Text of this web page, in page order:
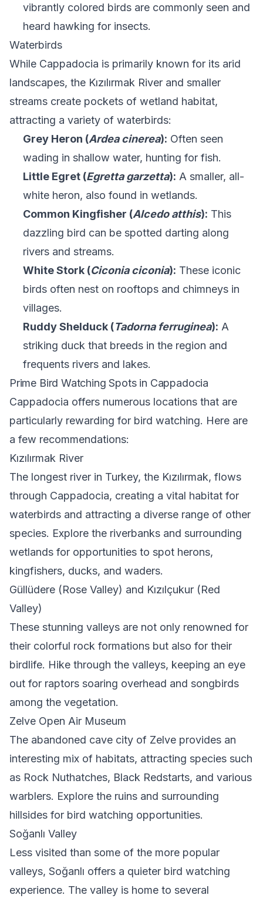
vibrantly colored birds are commonly seen and
heard hawking for insects.
Waterbirds
While Cappadocia is primarily known for its arid
landscapes, the Kızılırmak River and smaller
streams create pockets of wetland habitat,
attracting a variety of waterbirds:
Grey Heron (Ardea cinerea): Often seen
wading in shallow water, hunting for fish.
Little Egret (Egretta garzetta): A smaller, all-
white heron, also found in wetlands.
Common Kingfisher (Alcedo atthis): This
dazzling bird can be spotted darting along
rivers and streams.
White Stork (Ciconia ciconia): These iconic
birds often nest on rooftops and chimneys in
villages.
Ruddy Shelduck (Tadorna ferruginea): A
striking duck that breeds in the region and
frequents rivers and lakes.
Prime Bird Watching Spots in Cappadocia
Cappadocia offers numerous locations that are
particularly rewarding for bird watching. Here are
a few recommendations:
Kızılırmak River
The longest river in Turkey, the Kızılırmak, flows
through Cappadocia, creating a vital habitat for
waterbirds and attracting a diverse range of other
species. Explore the riverbanks and surrounding
wetlands for opportunities to spot herons,
kingfishers, ducks, and waders.
Güllüdere (Rose Valley) and Kızılçukur (Red
Valley)
These stunning valleys are not only renowned for
their colorful rock formations but also for their
birdlife. Hike through the valleys, keeping an eye
out for raptors soaring overhead and songbirds
among the vegetation.
Zelve Open Air Museum
The abandoned cave city of Zelve provides an
interesting mix of habitats, attracting species such
as Rock Nuthatches, Black Redstarts, and various
warblers. Explore the ruins and surrounding
hillsides for bird watching opportunities.
Soğanlı Valley
Less visited than some of the more popular
valleys, Soğanlı offers a quieter bird watching
experience. The valley is home to several